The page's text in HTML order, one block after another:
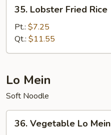
Lobster
Fried
Rice
35. Lobster Fried Rice
Pt.: $7.25
Qt.: $11.55
Lo Mein
Soft Noodle
Vegetable
36. Vegetable Lo Mein